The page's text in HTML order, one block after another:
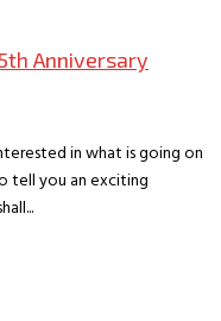
Anniversary
in what is going on
tell you an exciting